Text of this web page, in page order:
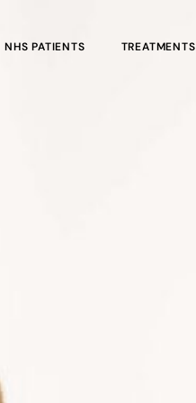
NHS PATIENTS TREATMENTS